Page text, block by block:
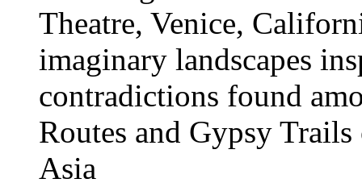
Theatre, Venice,
imaginary landscapes
contradictions found
Routes and Gypsy
Asia